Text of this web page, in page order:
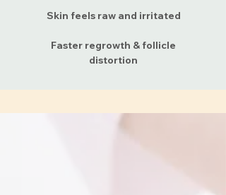
Skin feels raw and irritated
Faster regrowth & follicle
distortion